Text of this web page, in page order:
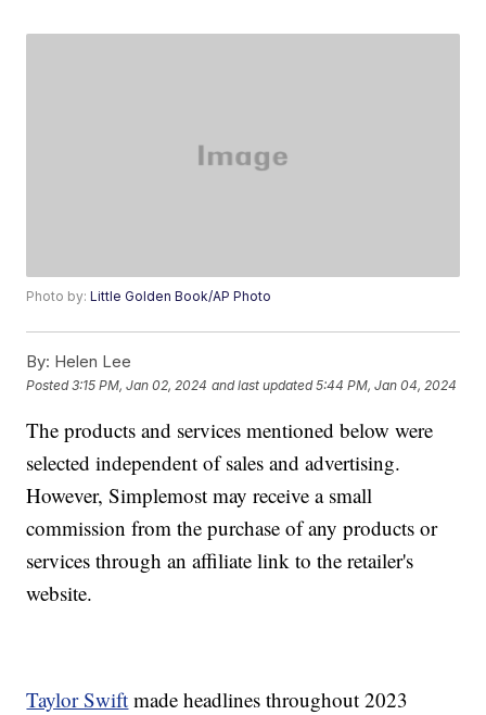
Photo by:Little Golden Book/AP Photo
By: Helen Lee
Posted3:15 PM, Jan 02, 2024 and last updated 5:44 PM, Jan 04, 2024
The products and services mentioned below were
selected independent of sales and advertising.
However, Simplemost may receive a small
commission from the purchase of any products or
services through an affiliate link to the retailer's
website.
Taylor Swift made headlines throughout 2023